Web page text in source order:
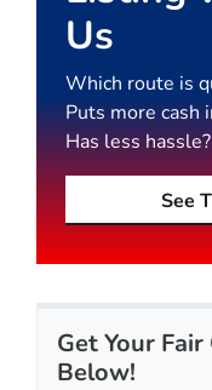
Us
Which route is
Puts more cash
Has less hassle?
See
Get Your
Below!